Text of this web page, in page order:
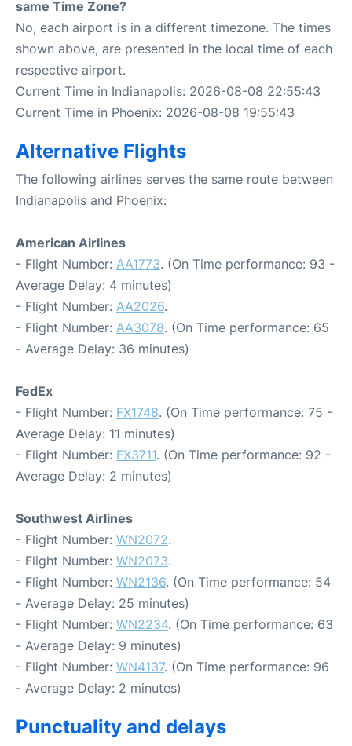
same Time Zone?
No, each airport is in a different timezone. The times
shown above, are presented in the local time of each
respective airport.
Current Time in Indianapolis: 2026-08-08 22:55:43
Current Time in Phoenix: 2026-08-08 19:55:43
Alternative Flights
The following airlines serves the same route between
Indianapolis and Phoenix:
American Airlines
- Flight Number: AA1773. (On Time performance: 93 -
Average Delay: 4 minutes)
- Flight Number: AA2026.
- Flight Number: AA3078. (On Time performance: 65
- Average Delay: 36 minutes)
FedEx
- Flight Number: FX1748. (On Time performance: 75 -
Average Delay: 11 minutes)
- Flight Number: FX3711. (On Time performance: 92 -
Average Delay: 2 minutes)
Southwest Airlines
- Flight Number: WN2072.
- Flight Number: WN2073.
- Flight Number: WN2136. (On Time performance: 54
- Average Delay: 25 minutes)
- Flight Number: WN2234. (On Time performance: 63
- Average Delay: 9 minutes)
- Flight Number: WN4137. (On Time performance: 96
- Average Delay: 2 minutes)
Punctuality and delays